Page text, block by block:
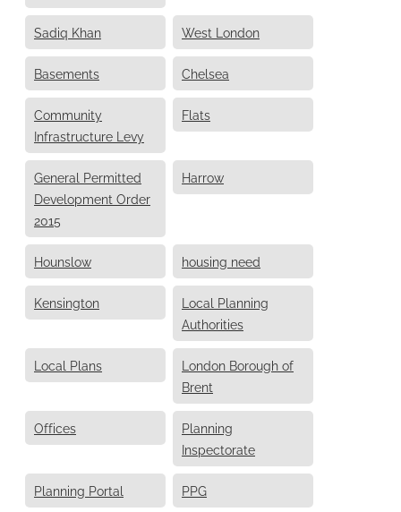
Sadiq Khan West London
Basements Chelsea
Community
Infrastructure Levy
Flats
General Permitted
Development Order
2015
Harrow
Hounslow housing need
Kensington
Local Planning
Authorities
Local Plans
London Borough of
Brent
Offices
Planning
Inspectorate
Planning Portal PPG